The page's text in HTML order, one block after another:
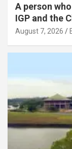
A person
IGP and the
August 7, 2026